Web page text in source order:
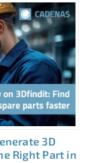
3D
Right Part in